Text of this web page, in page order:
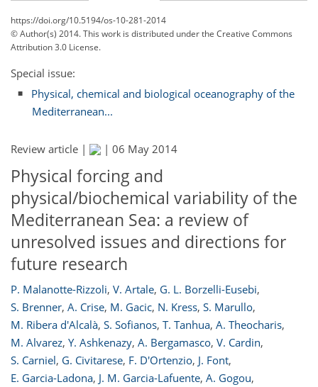
https://doi.org/10.5194/os-10-281-2014
© Author(s) 2014. This work is distributed underthe Creative Commons
Attribution 3.0 License.
Special issue:
Physical, chemical and biological oceanography of the
Mediterranean...
Review article | | 06 May 2014
Physical forcing and
physical/biochemical variability of the
Mediterranean Sea: a review of
unresolved issues and directions for
future research
P. Malanotte-Rizzoli, V. Artale, G. L. Borzelli-Eusebi,
S. Brenner, A. Crise, M. Gacic, N. Kress, S. Marullo,
M. Ribera d'Alcalà, S. Sofianos, T. Tanhua, A. Theocharis,
M. Alvarez, Y. Ashkenazy, A. Bergamasco, V. Cardin,
S. Carniel, G. Civitarese, F. D'Ortenzio, J. Font,
E. Garcia-Ladona, J. M. Garcia-Lafuente, A. Gogou,